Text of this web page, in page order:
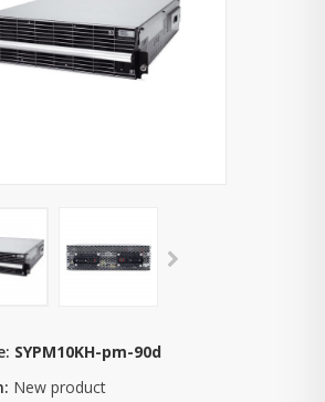
SYPM10KH-pm-90d
New product